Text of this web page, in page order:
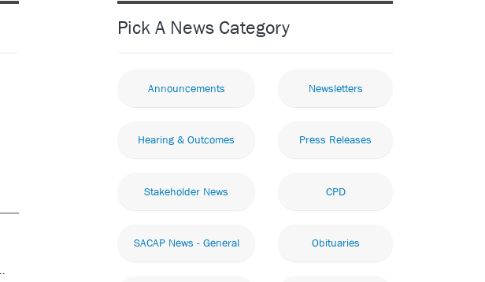
Pick A News Category
Announcements Newsletters
Hearing & Outcomes Press Releases
Stakeholder News CPD
SACAP News - General Obituaries